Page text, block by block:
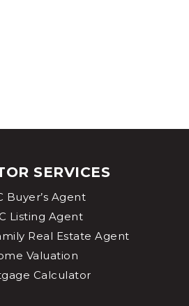
SERVICES
Buyer’s Agent
Listing Agent
Real Estate Agent
Valuation
Calculator